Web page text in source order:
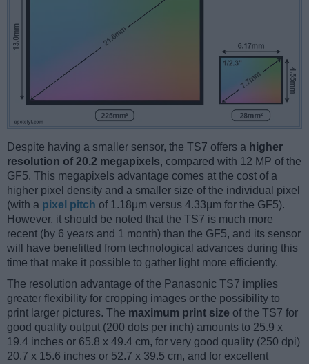
Despite having a smaller sensor, the TS7 offers a higher
resolution of 20.2 megapixels, compared with 12 MP of the
GF5. This megapixels advantage comes at the cost of a
higher pixel density and a smaller size of the individual pixel
(with a pixel pitch of 1.18μm versus 4.33μm for the GF5).
However, it should be noted that the TS7 is much more
recent (by 6 years and 1 month) than the GF5, and its sensor
will have benefitted from technological advances during this
time that make it possible to gather light more efficiently.
The resolution advantage of the Panasonic TS7 implies
greater flexibility for cropping images or the possibility to
print larger pictures. The maximum print size of the TS7 for
good quality output (200 dots per inch) amounts to 25.9 x
19.4 inches or 65.8 x 49.4 cm, for very good quality (250 dpi)
20.7 x 15.6 inches or 52.7 x 39.5 cm, and for excellent